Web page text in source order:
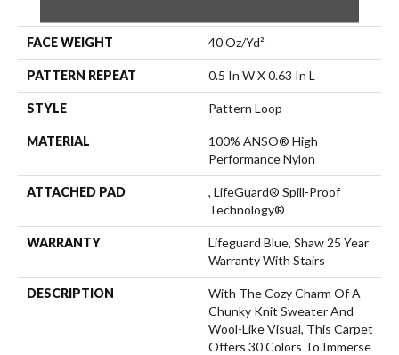
FACE WEIGHT 40 Oz/yd²
PATTERN REPEAT 0.5 In W X 0.63 In L
STYLE Pattern Loop
MATERIAL
100% ANSO® High
Performance Nylon
ATTACHED PAD
, LifeGuard® Spill-Proof
Technology®
WARRANTY
Lifeguard Blue, Shaw 25 Year
Warranty With Stairs
DESCRIPTION
With The Cozy Charm Of A
Chunky Knit Sweater And
Wool-Like Visual, This Carpet
Offers 30 Colors To Immerse